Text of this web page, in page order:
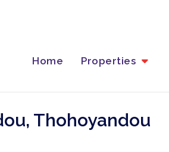
Home Properties
Thohoyandou